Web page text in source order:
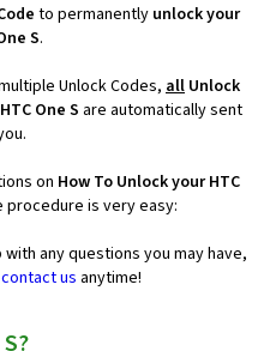
to permanently unlock your
S.
Unlock Codes, all Unlock
One S are automatically sent
on How To Unlock your HTC
procedure is very easy:
any questions you may have,
contact us anytime!